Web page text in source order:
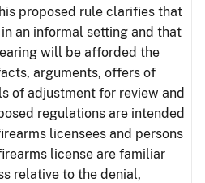
proposed rule clarifies that
an informal setting and that
will be afforded the
arguments, offers of
of adjustment for review and
regulations are intended
licensees and persons
license are familiar
relative to the denial,